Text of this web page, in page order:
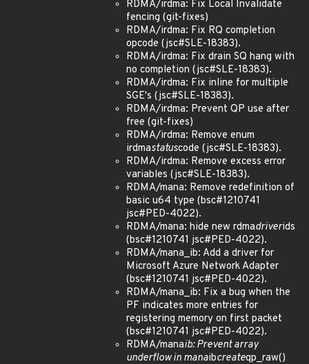
RDMA/irdma: Fix Local Invalidate
fencing (git-fixes)
RDMA/irdma: Fix RQ completion
opcode (jsc#SLE-18383).
RDMA/irdma: Fix drain SQ hang with
no completion (jsc#SLE-18383).
RDMA/irdma: Fix inline for multiple
SGE's (jsc#SLE-18383).
RDMA/irdma: Prevent QP use after
free (git-fixes)
RDMA/irdma: Remove enum
irdmastatuscode (jsc#SLE-18383).
RDMA/irdma: Remove excess error
variables (jsc#SLE-18383).
RDMA/mana: Remove redefinition of
basic u64 type (bsc#1210741
jsc#PED-4022).
RDMA/mana: hide new rdmadriverids
(bsc#1210741 jsc#PED-4022).
RDMA/mana_ib: Add a driver for
Microsoft Azure Network Adapter
(bsc#1210741 jsc#PED-4022).
RDMA/mana_ib: Fix a bug when the
PF indicates more entries for
registering memory on first packet
(bsc#1210741 jsc#PED-4022).
RDMA/manaib: Prevent array
underflow in manaibcreateqp_raw()